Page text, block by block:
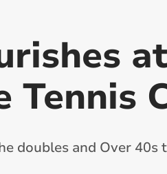
Tennis
doubles and Over 40s